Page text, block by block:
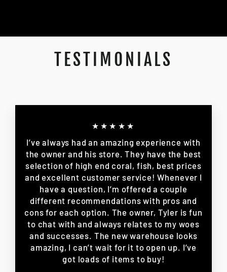
TESTIMONIALS
★★★★★
I’ve always had an amazing experience with
the owner and his store. They have the best
selection of high end coral, fish, best prices
and excellent customer service! Whenever I
have a question, I’m offered a couple
different recommendations with pros and
cons for each option. The owner, Tyler is fun
to chat with and always relates to my woes
and successes. The new warehouse looks
amazing, I can’t wait for it to open up. I’ve
got loads of items to buy!